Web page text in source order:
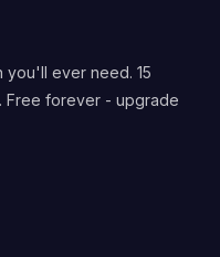
you'll ever need. 15
Free forever - upgrade